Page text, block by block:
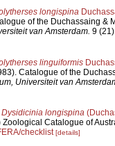
longispina
of the Duchassaing
van Amsterdam. 9
linguiformis
Catalogue of the
Universiteit van
Dysidicinia longispina
Zoological Catalogue of
checklist [details]